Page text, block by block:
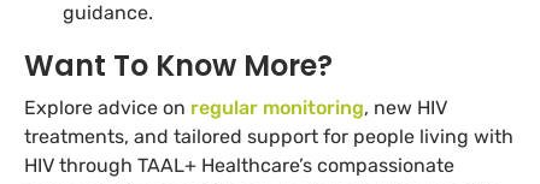
guidance.
Want To Know More?
Explore advice on regular monitoring, new HIV
treatments, and tailored support for people living with
HIV through TAAL+ Healthcare’s compassionate